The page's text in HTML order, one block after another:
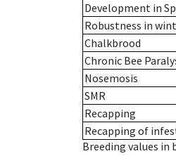
Development in
Robustness in
Chalkbrood
Chronic Bee
Nosemosis
SMR
Recapping
Recapping of
Breeding values